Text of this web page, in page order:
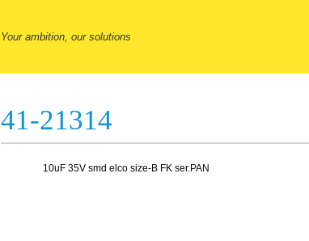
Your ambition, our solutions
41-21314
10uF 35V smd elco size-B FK ser.PAN